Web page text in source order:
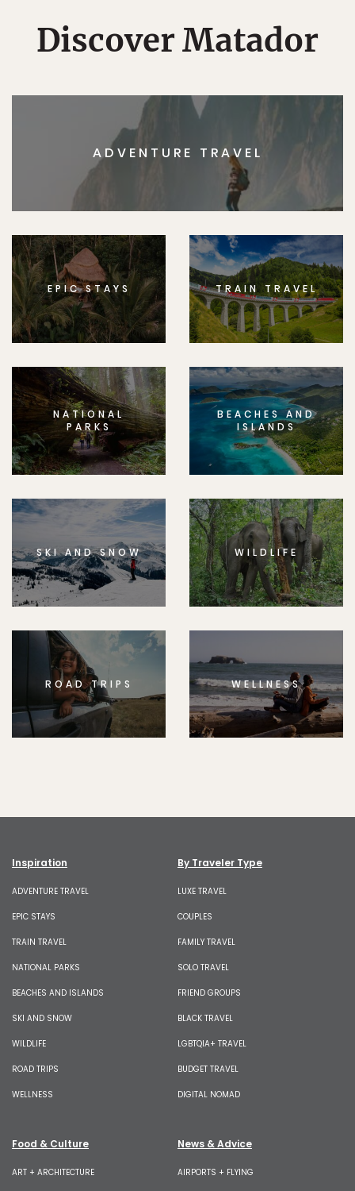
Discover Matador
ADVENTURE TRAVEL
EPIC STAYS TRAIN TRAVEL
NATIONAL
PARKS
BEACHES AND
ISLANDS
SKI AND SNOW WILDLIFE
ROAD TRIPS WELLNESS
Inspiration
ADVENTURE TRAVEL
EPIC STAYS
TRAIN TRAVEL
NATIONAL PARKS
BEACHES AND ISLANDS
SKI AND SNOW
WILDLIFE
ROAD TRIPS
WELLNESS
By Traveler Type
LUXE TRAVEL
COUPLES
FAMILY TRAVEL
SOLO TRAVEL
FRIEND GROUPS
BLACK TRAVEL
LGBTQIA+ TRAVEL
BUDGET TRAVEL
DIGITAL NOMAD
Food & Culture
ART + ARCHITECTURE
News & Advice
AIRPORTS + FLYING